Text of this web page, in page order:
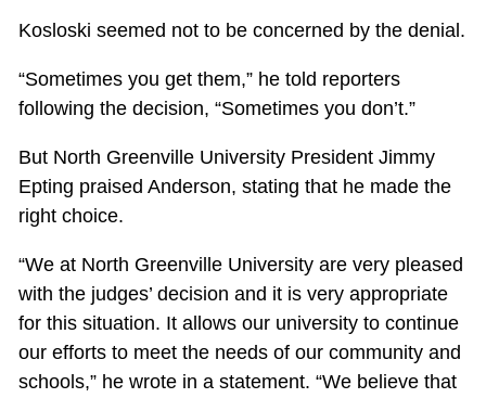
Kosloski seemed not to be concerned by the denial.
“Sometimes you get them,” he told reporters
following the decision, “Sometimes you don’t.”
But North Greenville University President Jimmy
Epting praised Anderson, stating that he made the
right choice.
“We at North Greenville University are very pleased
with the judges’ decision and it is very appropriate
for this situation. It allows our university to continue
our efforts to meet the needs of our community and
schools,” he wrote in a statement. “We believe that